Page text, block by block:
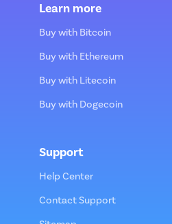
Learn more
Buy with Bitcoin
Buy with Ethereum
Buy with Litecoin
Buy with Dogecoin
Support
Help Center
Contact Support